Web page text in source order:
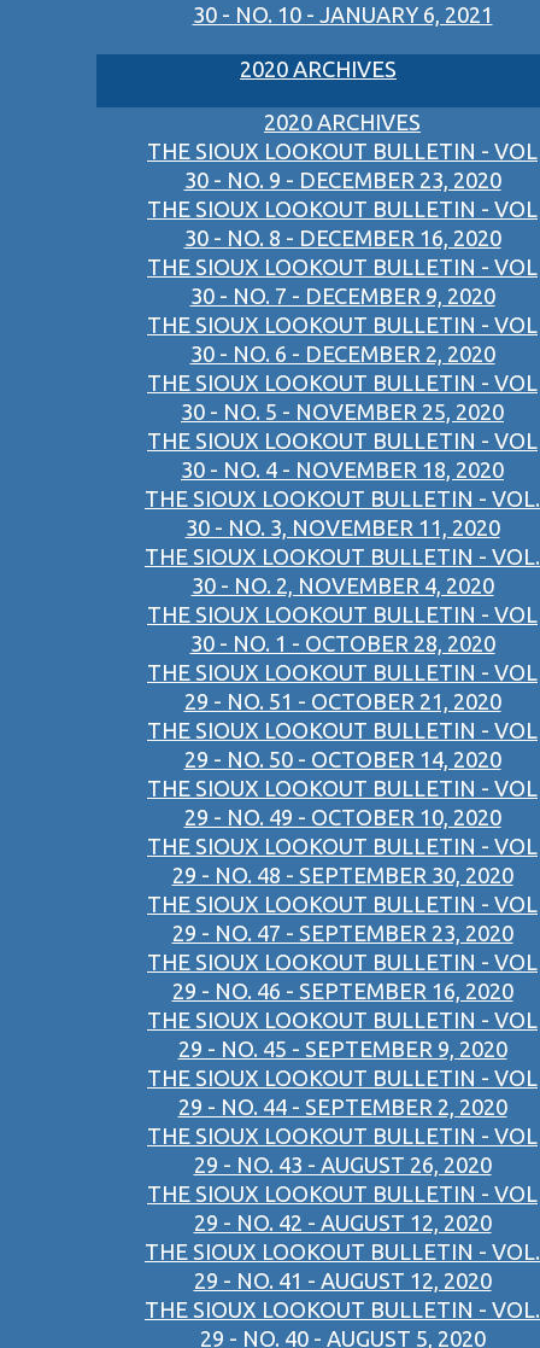
30 - NO. 10 - JANUARY 6, 2021
2020 ARCHIVES
2020 ARCHIVES
THE SIOUX LOOKOUT BULLETIN - VOL
30 - NO. 9 - DECEMBER 23, 2020
THE SIOUX LOOKOUT BULLETIN - VOL
30 - NO. 8 - DECEMBER 16, 2020
THE SIOUX LOOKOUT BULLETIN - VOL
30 - NO. 7 - DECEMBER 9, 2020
THE SIOUX LOOKOUT BULLETIN - VOL
30 - NO. 6 - DECEMBER 2, 2020
THE SIOUX LOOKOUT BULLETIN - VOL
30 - NO. 5 - NOVEMBER 25, 2020
THE SIOUX LOOKOUT BULLETIN - VOL
30 - NO. 4 - NOVEMBER 18, 2020
THE SIOUX LOOKOUT BULLETIN - VOL.
30 - NO. 3, NOVEMBER 11, 2020
THE SIOUX LOOKOUT BULLETIN - VOL.
30 - NO. 2, NOVEMBER 4, 2020
THE SIOUX LOOKOUT BULLETIN - VOL
30 - NO. 1 - OCTOBER 28, 2020
THE SIOUX LOOKOUT BULLETIN - VOL
29 - NO. 51 - OCTOBER 21, 2020
THE SIOUX LOOKOUT BULLETIN - VOL
29 - NO. 50 - OCTOBER 14, 2020
THE SIOUX LOOKOUT BULLETIN - VOL
29 - NO. 49 - OCTOBER 10, 2020
THE SIOUX LOOKOUT BULLETIN - VOL
29 - NO. 48 - SEPTEMBER 30, 2020
THE SIOUX LOOKOUT BULLETIN - VOL
29 - NO. 47 - SEPTEMBER 23, 2020
THE SIOUX LOOKOUT BULLETIN - VOL
29 - NO. 46 - SEPTEMBER 16, 2020
THE SIOUX LOOKOUT BULLETIN - VOL
29 - NO. 45 - SEPTEMBER 9, 2020
THE SIOUX LOOKOUT BULLETIN - VOL
29 - NO. 44 - SEPTEMBER 2, 2020
THE SIOUX LOOKOUT BULLETIN - VOL
29 - NO. 43 - AUGUST 26, 2020
THE SIOUX LOOKOUT BULLETIN - VOL
29 - NO. 42 - AUGUST 12, 2020
THE SIOUX LOOKOUT BULLETIN - VOL.
29 - NO. 41 - AUGUST 12, 2020
THE SIOUX LOOKOUT BULLETIN - VOL.
29 - NO. 40 - AUGUST 5, 2020